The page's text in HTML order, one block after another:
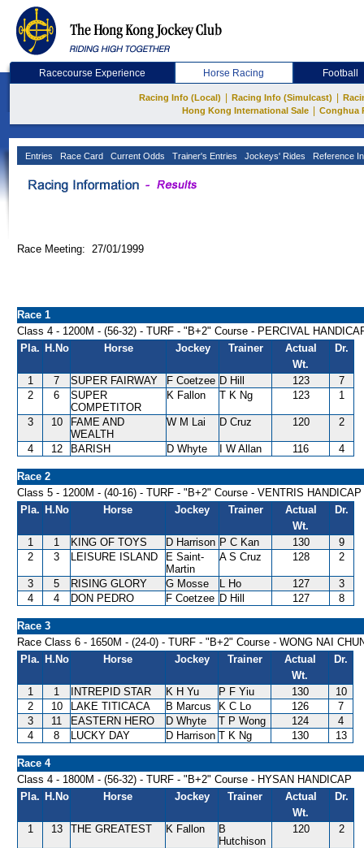
Racecourse Experience Horse Racing Football
Racing Info (Local) Racing Info (Simulcast)
Hong Kong International Sale
Conghua
Entries Race Card Current Odds Trainer's Entries Jockeys' Rides Reference
Race Meeting: 27/01/1999
Race 1
Class 4 - 1200M - (56-32) - TURF - "B+2" Course - PERCIVAL
Pla. H.No Horse Jockey Trainer
Actual
Wt.
Dr.
1 7 SUPER FAIRWAY F Coetzee D Hill 123
7
2
6
SUPER
COMPETITOR
K Fallon T K Ng 123 1
3 10
FAME AND
WEALTH
W M Lai D Cruz 120 2
4 12 BARISH D Whyte I W Allan 116 4
Race 2
Class 5 - 1200M - (40-16) - TURF - "B+2" Course - VENTRIS HANDICAP
Pla. H.No Horse Jockey Trainer
Actual
Wt.
Dr.
1 1 KING OF TOYS D Harrison P C Kan 130
9
2
3 LEISURE ISLAND
E Saint-
Martin
A S Cruz 128 2
3 5 RISING GLORY G Mosse L Ho 127
3
4
4 DON PEDRO F Coetzee D Hill 127 8
Race 3
Race Class 6 - 1650M - (24-0) - TURF - "B+2" Course - WONG NAI
Pla. H.No Horse Jockey Trainer
Actual
Wt.
Dr.
1 1 INTREPID STAR K H Yu P F Yiu 130
10
2
10 LAKE TITICACA B Marcus K C Lo 126
7
3
11 EASTERN HERO D Whyte T P Wong 124
4
4
8 LUCKY DAY D Harrison T K Ng 130 13
Race 4
Class 4 - 1800M - (56-32) - TURF - "B+2" Course - HYSAN HANDICAP
Pla. H.No Horse Jockey Trainer
Actual
Wt.
Dr.
1 13 THE GREATEST K Fallon
B
Hutchison
120 2